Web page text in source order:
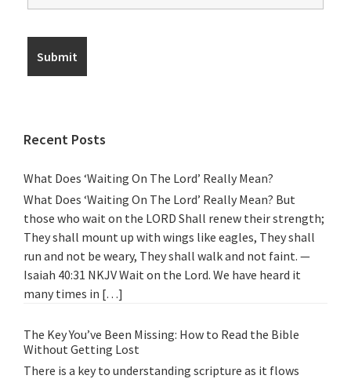
Recent Posts
What Does ‘Waiting On The Lord’ Really Mean?
What Does ‘Waiting On The Lord’ Really Mean? But
those who wait on the LORD Shall renew their strength;
They shall mount up with wings like eagles, They shall
run and not be weary, They shall walk and not faint. —
Isaiah 40:31 NKJV Wait on the Lord. We have heard it
many times in […]
The Key You’ve Been Missing: How to Read the Bible
Without Getting Lost
There is a key to understanding scripture as it flows